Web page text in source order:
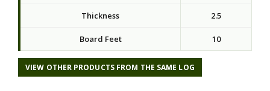
Thickness 2.5
Board Feet 10
VIEW OTHER PRODUCTS FROM THE SAME LOG